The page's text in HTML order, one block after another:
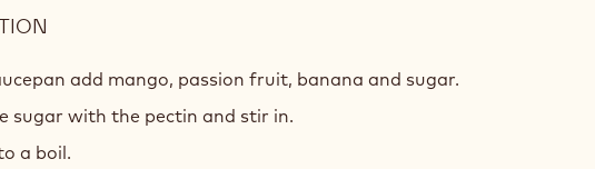
COMPOTE
add mango, passion fruit, banana and sugar.
sugar with the pectin and stir in.
a boil.